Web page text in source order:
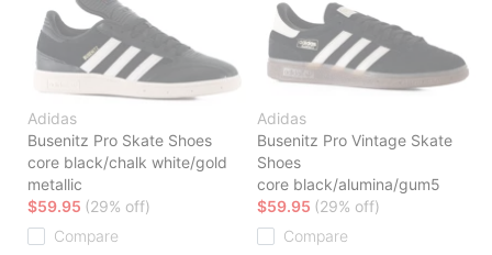
Adidas
Busenitz Pro Skate Shoes
core black/chalk white/gold
metallic
$59.95 (29% off)
Compare
Adidas
Busenitz Pro Vintage Skate
Shoes
core black/alumina/gum5
$59.95 (29% off)
Compare